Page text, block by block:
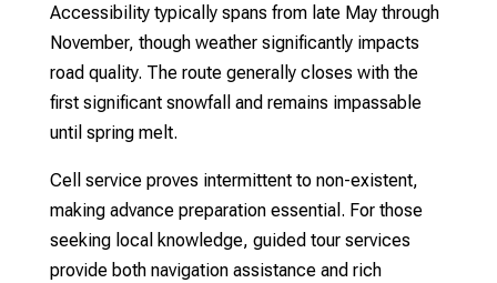
Accessibility typically spans from late May through
November, though weather significantly impacts
road quality. The route generally closes with the
first significant snowfall and remains impassable
until spring melt.
Cell service proves intermittent to non-existent,
making advance preparation essential. For those
seeking local knowledge, guided tour services
provide both navigation assistance and rich